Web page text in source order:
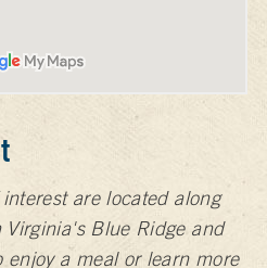
are located along
Blue Ridge and
enjoy a meal or learn more